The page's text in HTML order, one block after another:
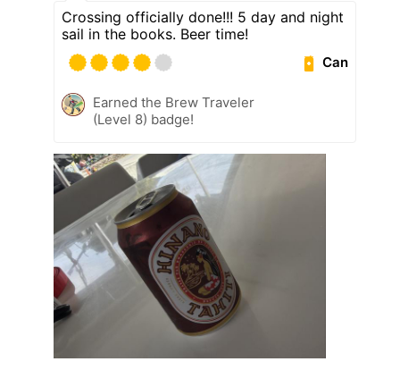
Crossing officially done!!! 5 day and night
sail in the books. Beer time!
Can
Earned the Brew Traveler
(Level 8) badge!